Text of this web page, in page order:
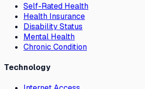
Self-Rated Health
Health Insurance
Disability Status
Mental Health
Chronic Condition
Technology